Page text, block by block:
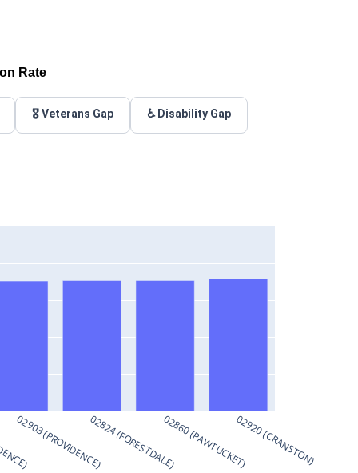
Rate
🎖️ Veterans Gap ♿ Disability Gap
02903 (PROVIDENCE)02824 (FORESTDALE)02860 (PAWTUCKET)02920 (CRANSTON)